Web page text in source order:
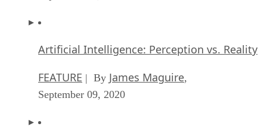
Artificial Intelligence: Perception vs. Reality
FEATURE | By James Maguire,
September 09, 2020